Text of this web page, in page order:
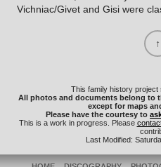
Vichniac/Givet and Gisi were
This family history project
All photos and documents belong to
except for maps
Please have the courtesy to
This is a work in progress. Please
Last Modified: